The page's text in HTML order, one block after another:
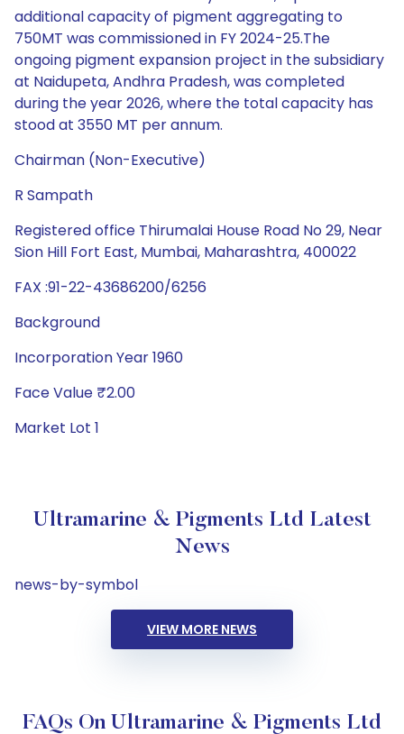
additional capacity of pigment aggregating to
750MT was commissioned in FY 2024-25.The
ongoing pigment expansion project in the subsidiary
at Naidupeta, Andhra Pradesh, was completed
during the year 2026, where the total capacity has
stood at 3550 MT per annum.
Chairman (Non-Executive)
R Sampath
Registered office Thirumalai House Road No 29, Near
Sion Hill Fort East, Mumbai, Maharashtra, 400022
FAX :91-22-43686200/6256
Background
Incorporation Year 1960
Face Value ₹2.00
Market Lot 1
Ultramarine & Pigments Ltd Latest
News
news-by-symbol
VIEW MORE NEWS
FAQs On Ultramarine & Pigments Ltd